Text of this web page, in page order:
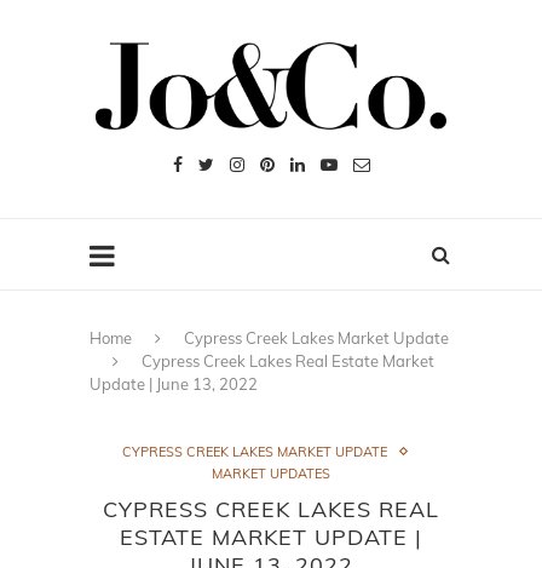
Home
Cypress Creek Lakes Market Update
Cypress Creek Lakes Real Estate Market
Update | June 13, 2022
CYPRESS CREEK LAKES MARKET UPDATE
MARKET UPDATES
CYPRESS CREEK LAKES REAL
ESTATE MARKET UPDATE |